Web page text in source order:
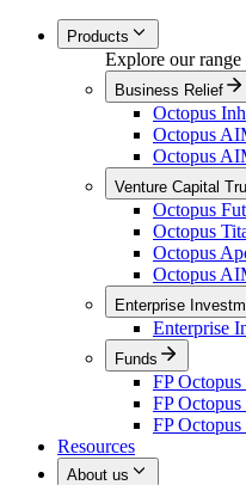
Products
Explore our range
Business Relief
Octopus
Octopus
Octopus
Venture Capital
Octopus
Octopus
Octopus
Octopus
Enterprise
Enterprise
Funds
FP
FP
FP
Resources
About us